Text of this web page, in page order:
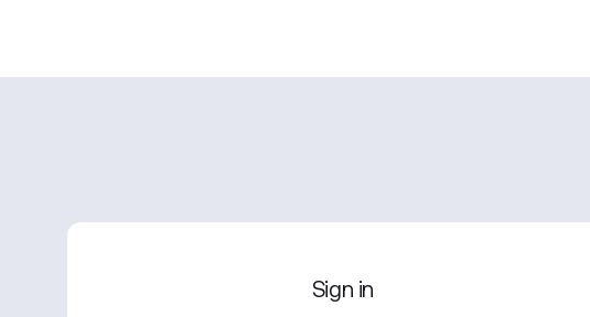
Sign in